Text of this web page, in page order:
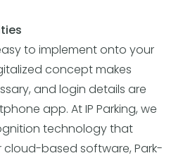
to implement onto your
concept makes
and login details are
app. At IP Parking, we
technology that
based software, Park-